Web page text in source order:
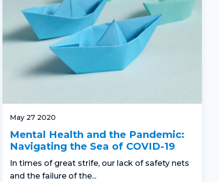
May 27 2020
Mental Health and the Pandemic:
Navigating the Sea of COVID-19
In times of great strife, our lack of safety nets
and the failure of the...